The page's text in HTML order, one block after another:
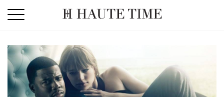
the
content